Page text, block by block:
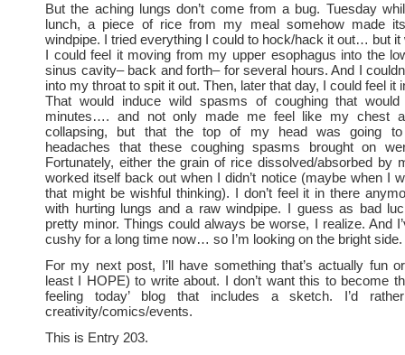
But the aching lungs don’t come from a bug. Tuesday
lunch, a piece of rice from my meal somehow made
windpipe. I tried everything I could to hock/hack it out… but it
I could feel it moving from my upper esophagus into the
sinus cavity– back and forth– for several hours. And I
into my throat to spit it out. Then, later that day, I could feel it
That would induce wild spasms of coughing that
minutes…. and not only made me feel like my chest
collapsing, but that the top of my head was going to
headaches that these coughing spasms brought on
Fortunately, either the grain of rice dissolved/absorbed
worked itself back out when I didn’t notice (maybe when I
that might be wishful thinking). I don’t feel it in there
with hurting lungs and a raw windpipe. I guess as bad
pretty minor. Things could always be worse, I realize. And
cushy for a long time now… so I’m looking on the bright side.
For my next post, I’ll have something that’s actually fun
least I HOPE) to write about. I don’t want this to become
feeling today’ blog that includes a sketch. I’d
creativity/comics/events.
This is Entry 203.